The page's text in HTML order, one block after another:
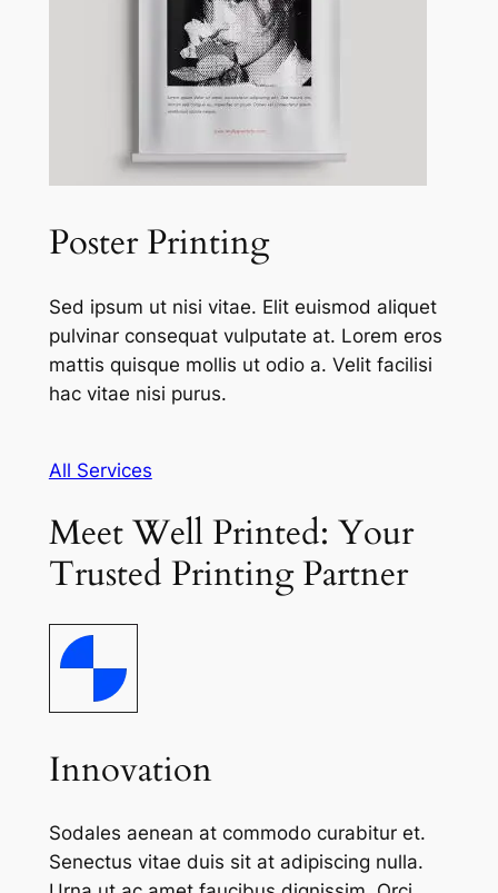
Poster Printing
Sed ipsum ut nisi vitae. Elit euismod aliquet
pulvinar consequat vulputate at. Lorem eros
mattis quisque mollis ut odio a. Velit facilisi
hac vitae nisi purus.
All Services
Meet Well Printed: Your
Trusted Printing Partner
Innovation
Sodales aenean at commodo curabitur et.
Senectus vitae duis sit at adipiscing nulla.